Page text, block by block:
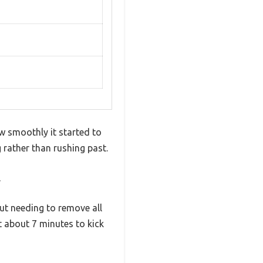
smoothly it started to
than rushing past.
needing to remove all
about 7 minutes to kick